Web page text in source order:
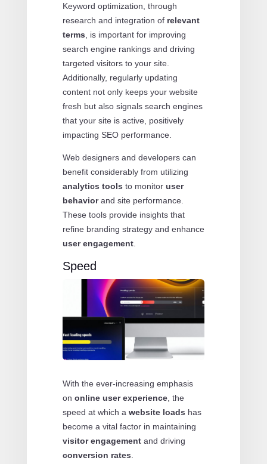
Keyword optimization, through
research and integration of relevant
terms , is important for improving
search engine rankings and driving
targeted visitors to your site.
Additionally, regularly updating
content not only keeps your website
fresh but also signals search engines
that your site is active, positively
impacting SEO performance.
Web designers and developers can
benefit considerably from utilizing
analytics tools to monitor user
behaviorand site performance.
These tools provide insights that
refine branding strategy and enhance
user engagement.
Speed
With the ever-increasing emphasis
on online user experience, the
speed at which a website loads has
become a vital factor in maintaining
visitor engagementand driving
conversion rates